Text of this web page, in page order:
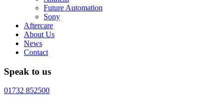
Future Automation
Sony
Aftercare
About Us
News
Contact
Speak to us
01732 852500